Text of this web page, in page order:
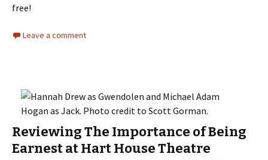
free!
Leave a comment
Reviewing The Importance of Being
Earnest at Hart House Theatre